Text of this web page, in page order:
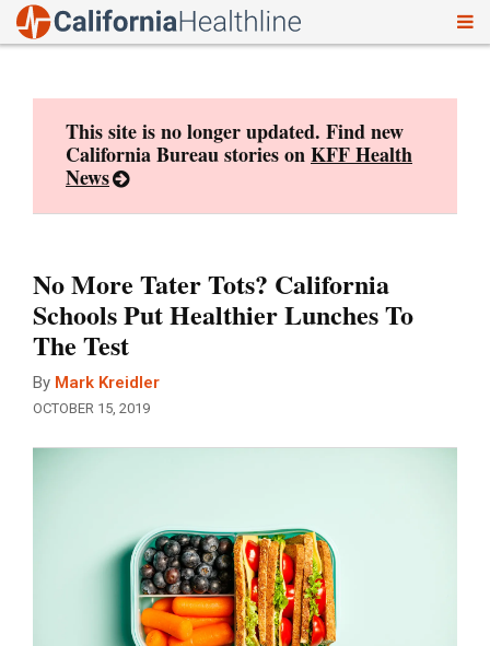
This site is no longer updated. Find new
California Bureau stories onKFF Health
News
No More Tater Tots? California
Schools Put Healthier Lunches To
The Test
By Mark Kreidler
OCTOBER 15, 2019